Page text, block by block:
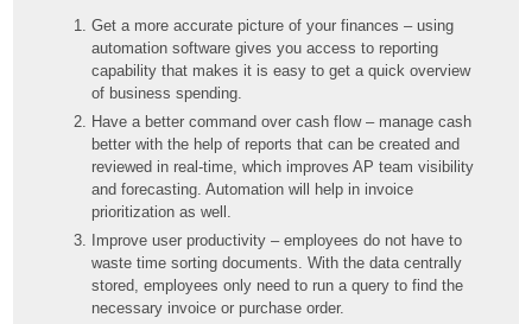
Get a more accurate picture of your finances – using
automation software gives you access to reporting
capability that makes it is easy to get a quick overview
of business spending.
Have a better command over cash flow – manage cash
better with the help of reports that can be created and
reviewed in real-time, which improves AP team visibility
and forecasting. Automation will help in invoice
prioritization as well.
Improve user productivity – employees do not have to
waste time sorting documents. With the data centrally
stored, employees only need to run a query to find the
necessary invoice or purchase order.